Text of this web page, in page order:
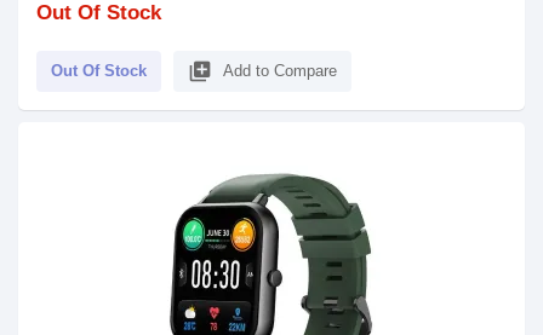
Out Of Stock
Out Of Stock library_add Add to Compare